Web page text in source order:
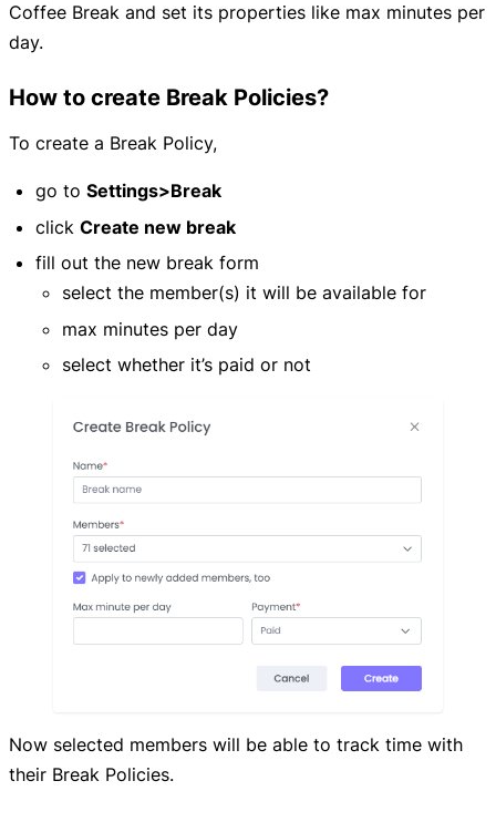
Coffee Break and set its properties like max minutes per
day.
How to create Break Policies?
To create a Break Policy,
go to Settings>Break
click Create new break
fill out the new break form
select the member(s) it will be available for
max minutes per day
select whether it’s paid or not
Now selected members will be able to track time with
their Break Policies.